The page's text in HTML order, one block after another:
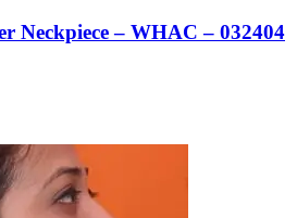
Neckpiece – WHAC – 032404